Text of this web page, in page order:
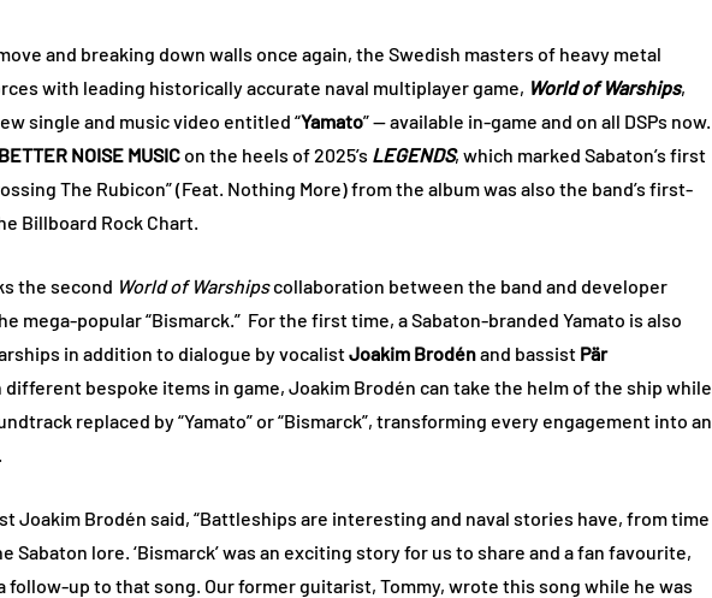
and breaking down walls once again, the Swedish masters of heavy metal
with leading historically accurate naval multiplayer game, World of Warships,
single and music video entitled “Yamato” — available in-game and on all DSPs now.
BETTER NOISE MUSICon the heels of 2025’s LEGENDS, which marked Sabaton’s first
The Rubicon” (Feat. Nothing More) from the album was also the band’s first-
Billboard Rock Chart.
the second World of Warshipscollaboration between the band and developer
mega-popular “Bismarck.” For the first time, a Sabaton-branded Yamato is also
in addition to dialogue by vocalistJoakim Brodénand bassist Pär
different bespoke items in game, Joakim Brodén can take the helm of the ship while
replaced by “Yamato” or “Bismarck”, transforming every engagement into an
Joakim Brodén said, “Battleships are interesting and naval stories have, from time
Sabaton lore. ‘Bismarck’ was an exciting story for us to share and a fan favourite,
a follow-up to that song. Our former guitarist, Tommy, wrote this song while he was